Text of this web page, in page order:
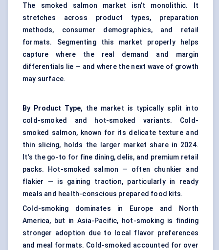
The smoked salmon market isn’t monolithic. It
stretches across product types, preparation
methods, consumer demographics, and retail
formats. Segmenting this market properly helps
capture where the real demand and margin
differentials lie — and where the next wave of growth
may surface.
By Product Type, the market is typically split into
cold-smoked and hot-smoked variants. Cold-
smoked salmon, known for its delicate texture and
thin slicing, holds the larger market share in 2024.
It's the go-to for fine dining, delis, and premium retail
packs. Hot-smoked salmon — often chunkier and
flakier — is gaining traction, particularly in ready
meals and health-conscious prepared food kits.
Cold-smoking dominates in Europe and North
America, but in Asia-Pacific, hot-smoking is finding
stronger adoption due to local flavor preferences
and meal formats. Cold-smoked accounted for over